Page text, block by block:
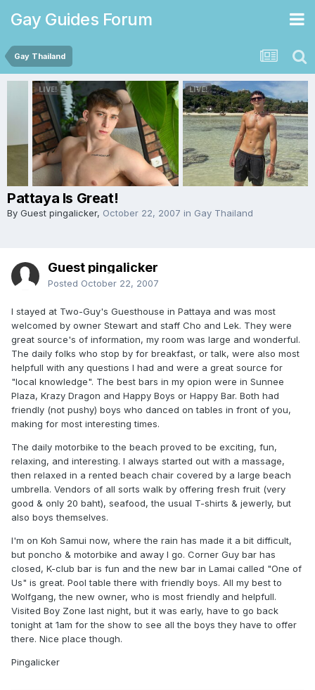
Gay Guides Forum
Gay Thailand
Pattaya Is Great!
By Guest pingalicker, October 22, 2007 in Gay Thailand
Guest pingalicker
Posted October 22, 2007
I stayed at Two-Guy's Guesthouse in Pattaya and was most
welcomed by owner Stewart and staff Cho and Lek. They were
great source's of information, my room was large and wonderful.
The daily folks who stop by for breakfast, or talk, were also most
helpfull with any questions I had and were a great source for
"local knowledge". The best bars in my opion were in Sunnee
Plaza, Krazy Dragon and Happy Boys or Happy Bar. Both had
friendly (not pushy) boys who danced on tables in front of you,
making for most interesting times.
The daily motorbike to the beach proved to be exciting, fun,
relaxing, and interesting. I always started out with a massage,
then relaxed in a rented beach chair covered by a large beach
umbrella. Vendors of all sorts walk by offering fresh fruit (very
good & only 20 baht), seafood, the usual T-shirts & jewerly, but
also boys themselves.
I'm on Koh Samui now, where the rain has made it a bit difficult,
but poncho & motorbike and away I go. Corner Guy bar has
closed, K-club bar is fun and the new bar in Lamai called "One of
Us" is great. Pool table there with friendly boys. All my best to
Wolfgang, the new owner, who is most friendly and helpfull.
Visited Boy Zone last night, but it was early, have to go back
tonight at 1am for the show to see all the boys they have to offer
there. Nice place though.
Pingalicker